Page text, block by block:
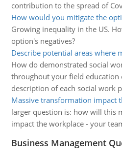
contribution to the spread of
How would you mitigate the
Growing inequality in the US.
option's negatives?
Describe potential areas where
How do demonstrated social
throughout your field education
description of each social work
Massive transformation impact
larger question is: how will this
impact the workplace - your
Business Management